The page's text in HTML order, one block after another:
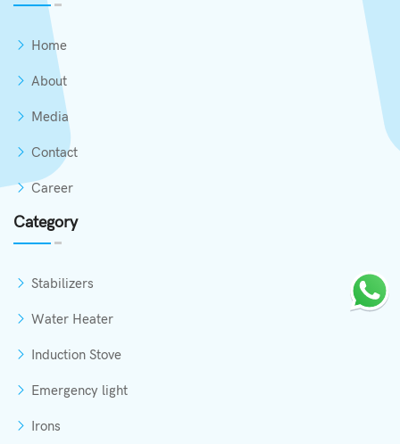
Home
About
Media
Contact
Career
Category
Stabilizers
Water Heater
Induction Stove
Emergency light
Irons